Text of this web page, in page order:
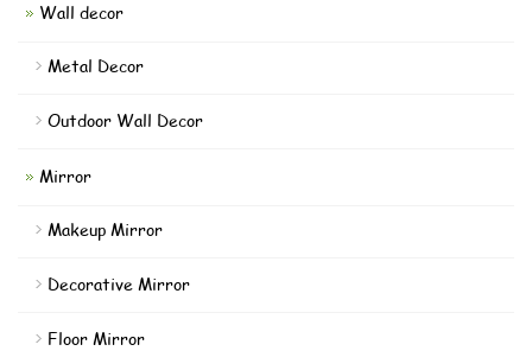
Wall decor
Metal Decor
Outdoor Wall Decor
Mirror
Makeup Mirror
Decorative Mirror
Floor Mirror